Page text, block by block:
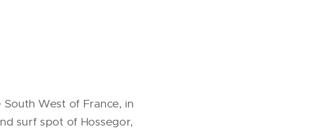
South West of France, in
surf spot of Hossegor,